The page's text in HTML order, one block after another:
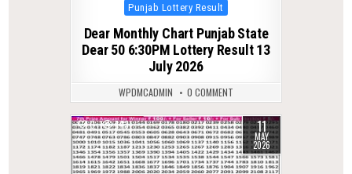
Posted
Punjab Lottery Result
Dear Monthly Chart Punjab State
Dear 50 6:30PM Lottery Result 13
July 2026
WPDMCADMIN 0 COMMENT
0 143 11
MAY
2026